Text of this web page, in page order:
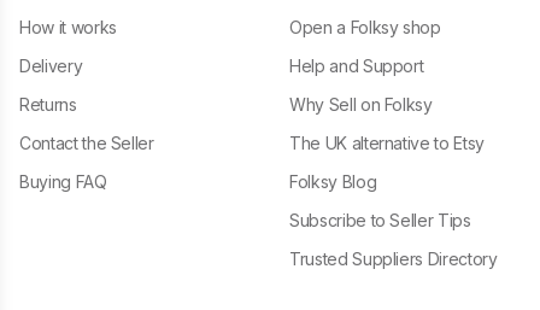
How it works
Delivery
Returns
Contact the Seller
Buying FAQ
Open a Folksy shop
Help and Support
Why Sell on Folksy
The UK alternative to Etsy
Folksy Blog
Subscribe to Seller Tips
Trusted Suppliers Directory